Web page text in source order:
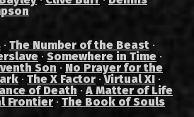
· The Number of the Beast ·
· Somewhere in Time ·
Son · No Prayer for the
· The X Factor ·Virtual XI ·
of Death ·A Matter of Life
Frontier · The Book of Souls